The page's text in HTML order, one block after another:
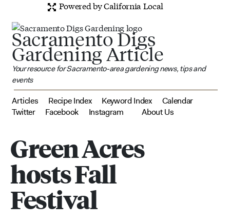
Powered by California Local
Sacramento Digs
Gardening Article
Your resource for Sacramento-area gardening news, tips and
events
Articles Recipe Index Keyword Index
Calendar
Twitter
Facebook Instagram About Us
Green Acres
hosts Fall
Festival